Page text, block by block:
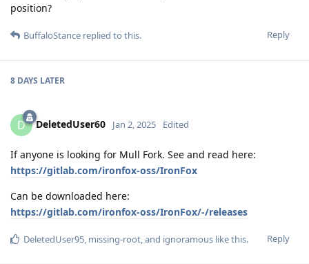
position?
Reply
BuffaloStance replied to this.
8 DAYS LATER
D DeletedUser60 Jan 2, 2025 Edited
If anyone is looking for Mull Fork. See and read here:
https://gitlab.com/ironfox-oss/IronFox
Can be downloaded here:
https://gitlab.com/ironfox-oss/IronFox/-/releases
Reply
DeletedUser95, missing-root, and ignoramous like this.